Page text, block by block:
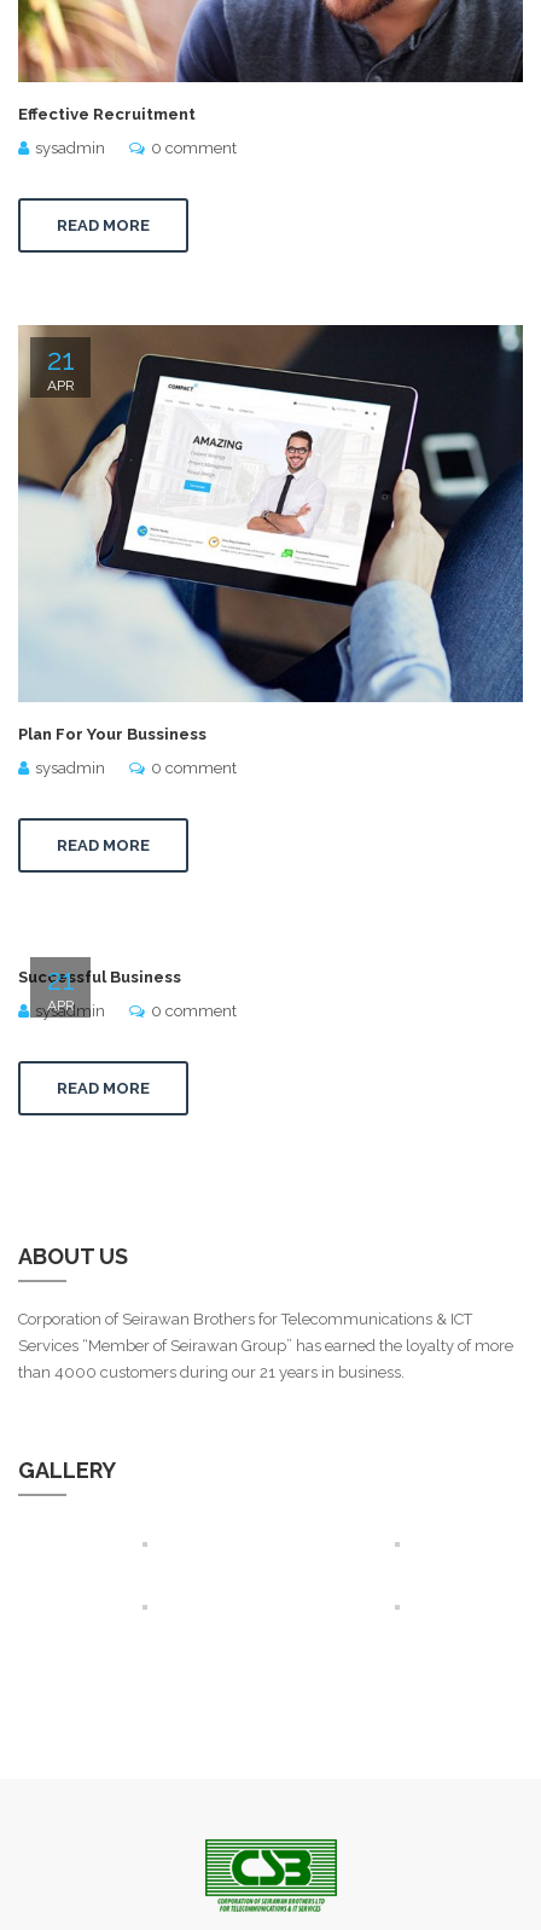
Effective Recruitment
sysadmin
0 comment
READ MORE
21
APR
Plan For Your Bussiness
sysadmin
0 comment
READ MORE
21
APR
Successful Business
sysadmin
0 comment
READ MORE
ABOUT US
Corporation of Seirawan Brothers for Telecommunications & ICT
Services “Member of Seirawan Group” has earned the loyalty of more
than 4000 customers during our 21 years in business.
GALLERY